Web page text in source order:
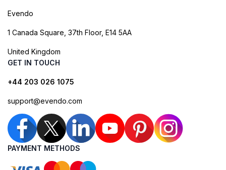
Evendo
1 Canada Square, 37th Floor, E14 5AA
United Kingdom
GET IN TOUCH
+44 203 026 1075
support@evendo.com
PAYMENT METHODS